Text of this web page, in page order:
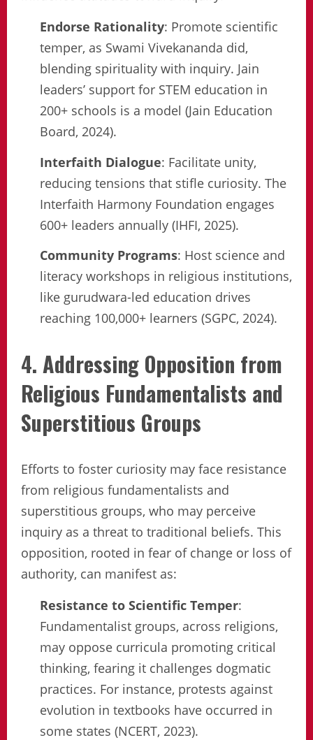
Endorse Rationality: Promote scientific
temper, as Swami Vivekananda did,
blending spirituality with inquiry. Jain
leaders’ support for STEM education in
200+ schools is a model (Jain Education
Board, 2024).
Interfaith Dialogue: Facilitate unity,
reducing tensions that stifle curiosity. The
Interfaith Harmony Foundation engages
600+ leaders annually (IHFI, 2025).
Community Programs: Host science and
literacy workshops in religious institutions,
like gurudwara-led education drives
reaching 100,000+ learners (SGPC, 2024).
4. Addressing Opposition from
Religious Fundamentalists and
Superstitious Groups
Efforts to foster curiosity may face resistance
from religious fundamentalists and
superstitious groups, who may perceive
inquiry as a threat to traditional beliefs. This
opposition, rooted in fear of change or loss of
authority, can manifest as:
Resistance to Scientific Temper:
Fundamentalist groups, across religions,
may oppose curricula promoting critical
thinking, fearing it challenges dogmatic
practices. For instance, protests against
evolution in textbooks have occurred in
some states (NCERT, 2023).